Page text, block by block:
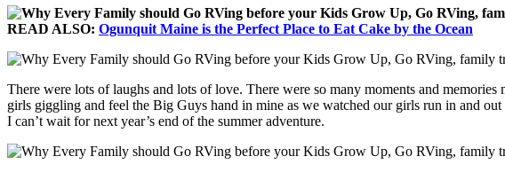
READ ALSO: Ogunquit Maine is the Perfect Place to Eat Cake by the Ocean
There were lots of laughs and lots of love. There were so many moments and
girls giggling and feel the Big Guys hand in mine as we watched our girls run in and
I can’t wait for next year’s end of the summer adventure.